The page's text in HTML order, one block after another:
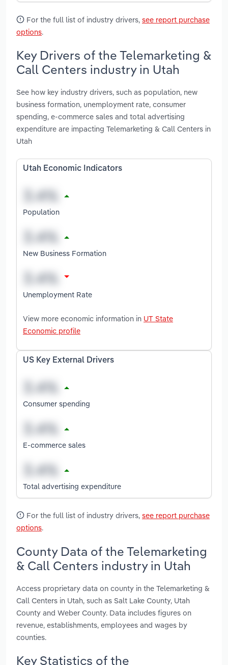
For the full list of industry drivers, see report purchase
options.
Key Drivers of the Telemarketing &
Call Centers industry in Utah
See how key industry drivers, such as population, new
business formation, unemployment rate, consumer
spending, e-commerce sales and total advertising
expenditure are impacting Telemarketing & Call Centers in
Utah
Utah Economic Indicators
Population
New Business Formation
Unemployment Rate
View more economic information in UT State
Economic profile
US Key External Drivers
Consumer spending
E-commerce sales
Total advertising expenditure
For the full list of industry drivers, see report purchase
options.
County Data of the Telemarketing
& Call Centers industry in Utah
Access proprietary data on county in the Telemarketing &
Call Centers in Utah, such as Salt Lake County, Utah
County and Weber County. Data includes figures on
revenue, establishments, employees and wages by
counties.
Key Statistics of the